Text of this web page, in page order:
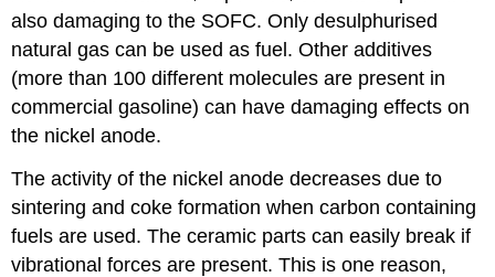
also damaging to the SOFC. Only desulphurised
natural gas can be used as fuel. Other additives
(more than 100 different molecules are present in
commercial gasoline) can have damaging effects on
the nickel anode.
The activity of the nickel anode decreases due to
sintering and coke formation when carbon containing
fuels are used. The ceramic parts can easily break if
vibrational forces are present. This is one reason,